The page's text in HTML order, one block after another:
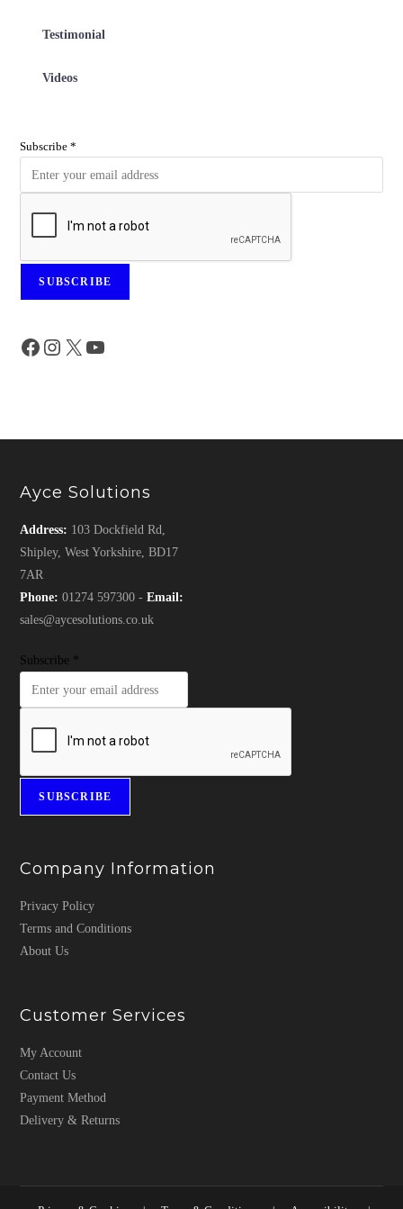
Testimonial
Videos
Subscribe*
SUBSCRIBE
Ayce Solutions
Address: 103 Dockfield Rd,
Shipley, West Yorkshire, BD17
7AR
Phone: 01274 597300 -Email:
sales@aycesolutions.co.uk
Subscribe *
SUBSCRIBE
Company Information
Privacy Policy
Terms and Conditions
About Us
Customer Services
My Account
Contact Us
Payment Method
Delivery & Returns